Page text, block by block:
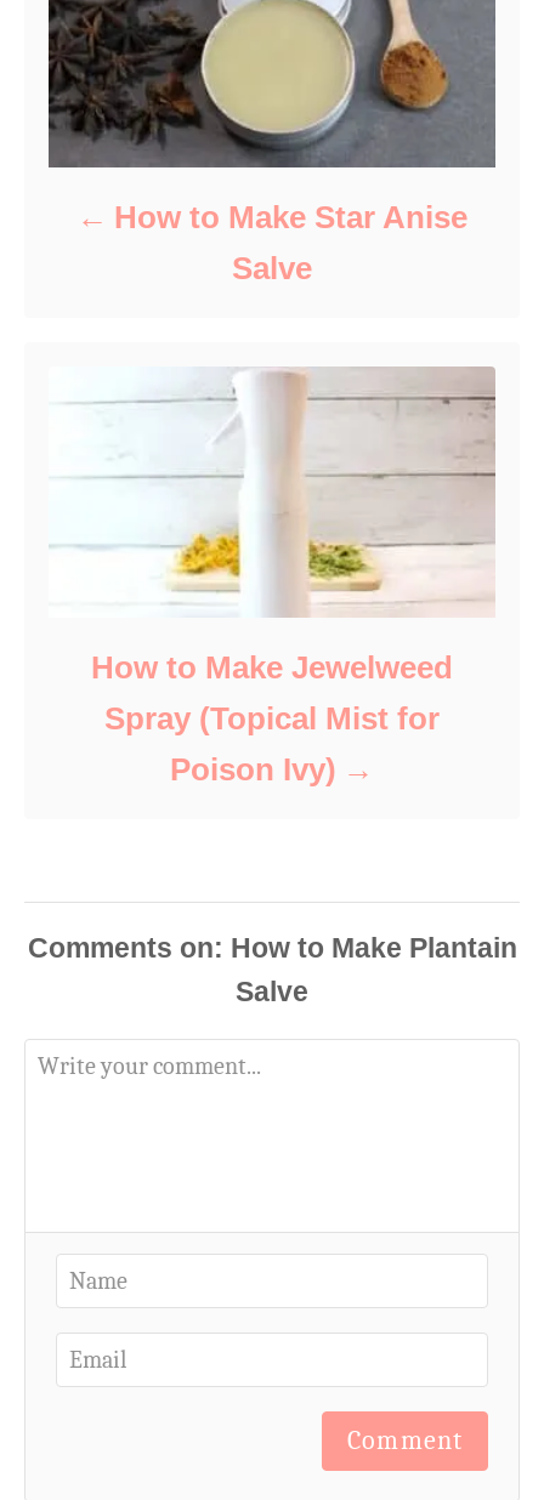
How to Make Star Anise
Salve
How to Make Jewelweed
Spray (Topical Mist for
Poison Ivy)
Comments
Comment